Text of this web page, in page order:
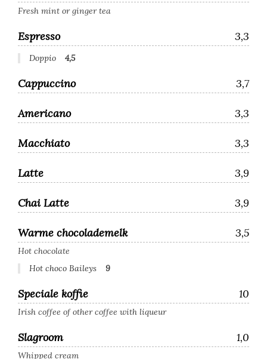
Fresh mint or ginger tea
Espresso 3,3
Doppio 4,5
Cappuccino 3,7
Americano 3,3
Macchiato 3,3
Latte 3,9
Chai Latte 3,9
Warme chocolademelk 3,5
Hot chocolate
Hot choco Baileys
9
Speciale koffie 10
Irish coffee of other coffee with liqueur
Slagroom 1,0
Whipped cream